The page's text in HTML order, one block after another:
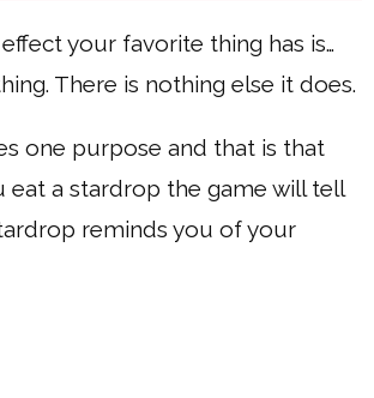
your favorite thing has is…
There is nothing else it does.
one purpose and that is that
eat a stardrop the game will tell
reminds you of your